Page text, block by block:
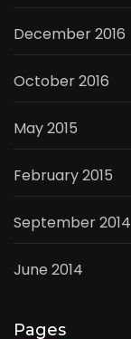
December 2016
October 2016
May 2015
February 2015
September 2014
June 2014
Pages